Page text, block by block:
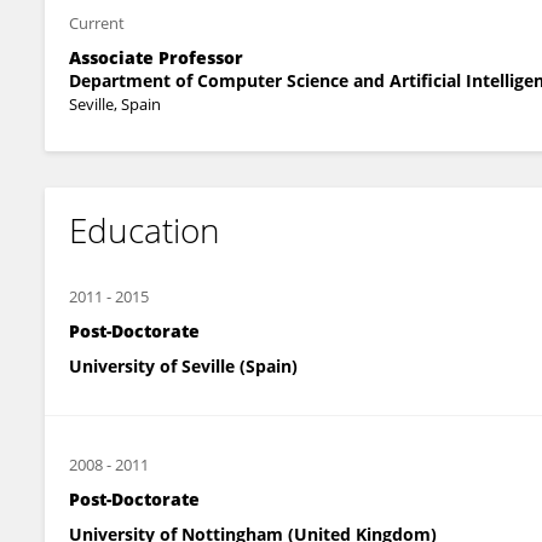
Current
Associate Professor
Department of Computer Science and Artificial
Seville, Spain
Education
2011 -2015
Post-Doctorate
University of Seville (Spain)
2008-2011
Post-Doctorate
University of Nottingham (United Kingdom)